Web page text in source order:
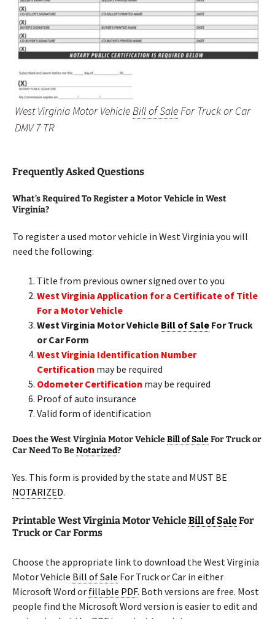
West Virginia Motor VehicleBill of SaleFor Truck or Car
DMV 7 TR
Frequently Asked Questions
What’s Required To Register a Motor Vehicle in West
Virginia?
To register a used motor vehicle in West Virginia you will
need the following:
Title from previous owner signed over to you
West Virginia Application for a Certificate of Title
For a Motor Vehicle
West Virginia Motor Vehicle Bill of Sale For Truck
or Car Form
West Virginia Identification Number
Certification may be required
Odometer Certification may be required
Proof of auto insurance
Valid form of identification
Does the West Virginia Motor VehicleBill of SaleFor Truck or
Car Need To BeNotarized?
Yes. This form is provided by the state and MUST BE
NOTARIZED.
Printable West Virginia Motor VehicleBill of SaleFor
Truck or Car Forms
Choose the appropriate link to download the West Virginia
Motor Vehicle Bill of Sale For Truck or Car in either
Microsoft Word or fillable PDF. Both versions are free. Most
people find the Microsoft Word version is easier to edit and